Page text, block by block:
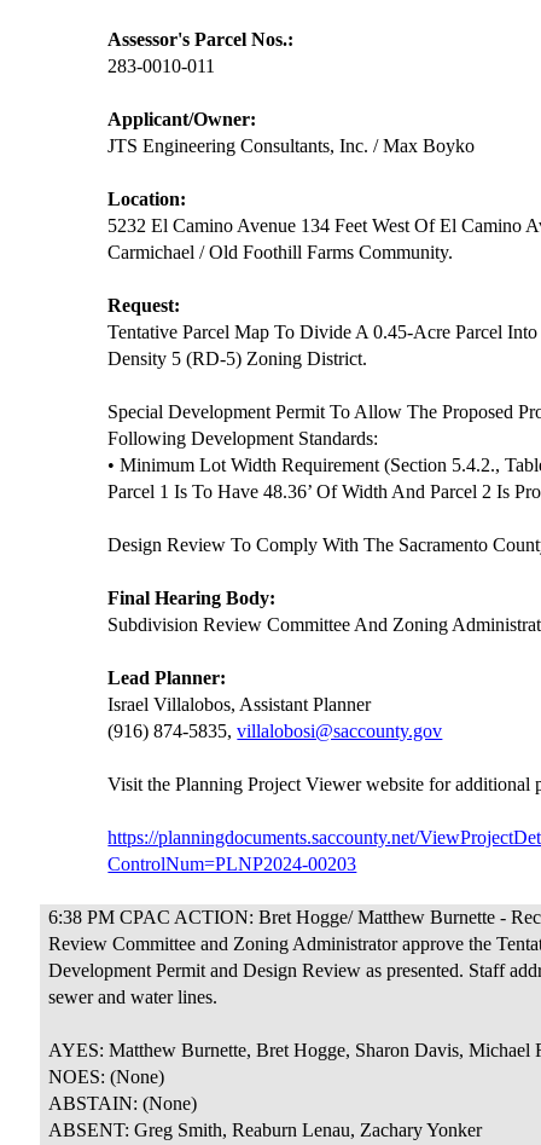
Assessor's Parcel Nos.:
283-0010-011
Applicant/Owner:
JTS Engineering Consultants, Inc. / Max Boyko
Location:
5232 El Camino Avenue 134 Feet West Of El Camino
Carmichael / Old Foothill Farms Community.
Request:
Tentative Parcel Map To Divide A 0.45-Acre Parcel
Density 5 (RD-5) Zoning District.
Special Development Permit To Allow The Proposed
Following Development Standards:
• Minimum Lot Width Requirement (Section 5.4.2.,
Parcel 1 Is To Have 48.36’ Of Width And Parcel 2 Is
Design Review To Comply With The Sacramento
Final Hearing Body:
Subdivision Review Committee And Zoning
Lead Planner:
Israel Villalobos, Assistant Planner
(916) 874-5835,villalobosi@saccounty.gov
Visit the Planning Project Viewer website for additional
https://planningdocuments.saccounty.net/
ControlNum=PLNP2024-00203
6:38 PM CPAC ACTION: Bret Hogge/ Matthew Burnette -
Review Committee and Zoning Administrator approve the
Development Permit and Design Review as presented. Staff
sewer and water lines.
AYES: Matthew Burnette, Bret Hogge, Sharon Davis, Michael
NOES: (None)
ABSTAIN: (None)
ABSENT: Greg Smith, Reaburn Lenau, Zachary Yonker